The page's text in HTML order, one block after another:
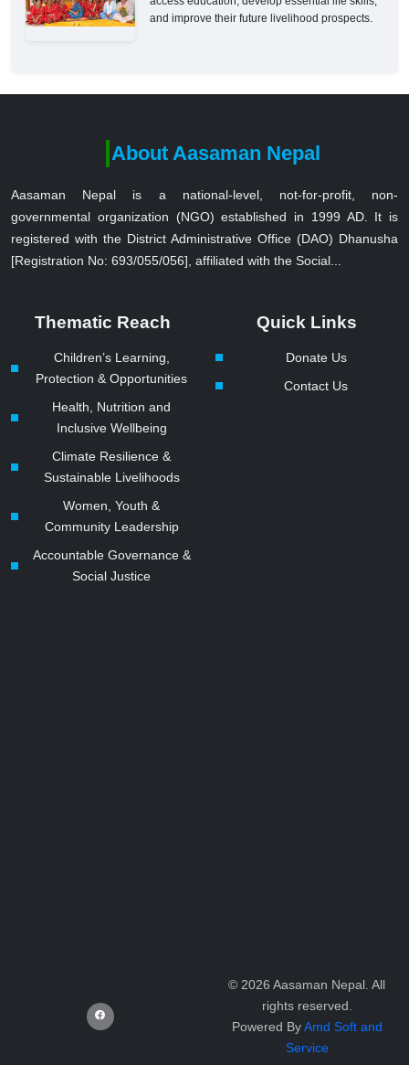
and improve their future livelihood prospects.
About Aasaman Nepal
Aasaman Nepal is a national-level, not-for-profit, non-
governmental organization (NGO) established in 1999 AD. It is
registered with the District Administrative Office (DAO) Dhanusha
[Registration No: 693/055/056], affiliated with the Social...
Thematic Reach
Children’s Learning,
Protection & Opportunities
Health, Nutrition and
Inclusive Wellbeing
Climate Resilience &
Sustainable Livelihoods
Women, Youth &
Community Leadership
Accountable Governance &
Social Justice
Quick Links
Donate Us
Contact Us
© 2026 Aasaman Nepal. All
rights reserved.
Powered ByAmd Soft and
Service